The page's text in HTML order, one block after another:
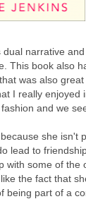
narrative
This book also
was also
I really enjoyed
and we
she isn't
lead to
with some of the
the fact that
being part of a